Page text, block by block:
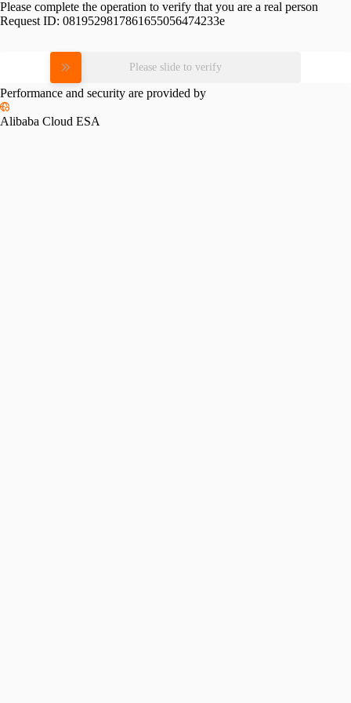
Please complete the operation to verify that you are a real person
Request ID: 0819529817861655056474233e
Please slide to verify
Performance and security are provided by
Alibaba Cloud ESA